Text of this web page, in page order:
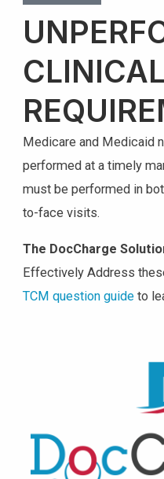
CLINICAL
Medicare and Medicaid
performed at a timely
must be performed in
to-face visits.
The DocCharge
Effectively Address
TCM question guideto